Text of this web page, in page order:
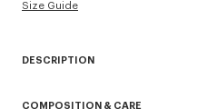
Size Guide
DESCRIPTION
COMPOSITION & CARE